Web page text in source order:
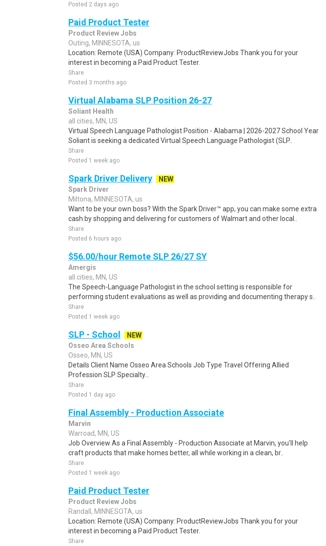
Posted 2 days ago
Paid Product Tester
Product Review Jobs
Outing, MINNESOTA, us
Location: Remote (USA) Company: ProductReviewJobs Thank you for your
interest in becoming a Paid Product Tester.
Share
Posted 3 months ago
Virtual Alabama SLP Position 26-27
Soliant Health
all cities, MN, US
Virtual Speech Language Pathologist Position - Alabama | 2026-2027 School Year
Soliant is seeking a dedicated Virtual Speech Language Pathologist (SLP..
Share
Posted 1 week ago
Spark Driver Delivery
NEW
Spark Driver
Miltona, MINNESOTA, us
Want to be your own boss? With the Spark Driver™ app, you can make some extra
cash by shopping and delivering for customers of Walmart and other local..
Share
Posted 6 hours ago
$56.00/hour Remote SLP 26/27 SY
Amergis
all cities, MN, US
The Speech-Language Pathologist in the school setting is responsible for
performing student evaluations as well as providing and documenting therapy s..
Share
Posted 1 week ago
SLP - School
NEW
Osseo Area Schools
Osseo, MN, US
Details Client Name Osseo Area Schools Job Type Travel Offering Allied
Profession SLP Specialty...
Share
Posted 1 day ago
Final Assembly - Production Associate
Marvin
Warroad, MN, US
Job Overview As a Final Assembly - Production Associate at Marvin, you'll help
craft products that make homes better, all while working in a clean, br..
Share
Posted 1 week ago
Paid Product Tester
Product Review Jobs
Randall, MINNESOTA, us
Location: Remote (USA) Company: ProductReviewJobs Thank you for your
interest in becoming a Paid Product Tester.
Share